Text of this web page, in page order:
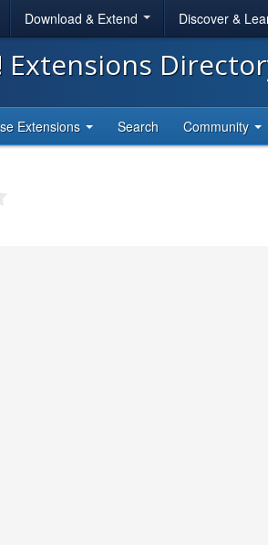
Download & Extend Discover &
Extensions
Extensions Search Community